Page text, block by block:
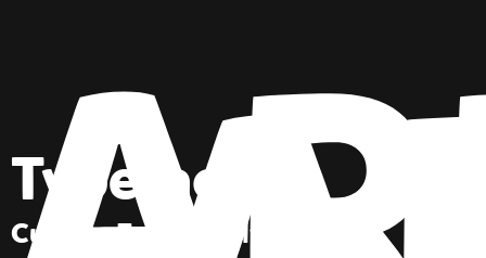
Typeface
Custom Font Family